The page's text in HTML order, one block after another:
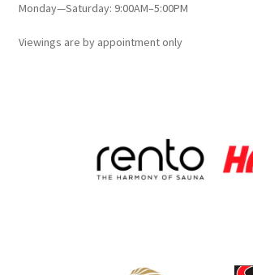
Monday—Saturday: 9:00AM–5:00PM
Viewings are by appointment only